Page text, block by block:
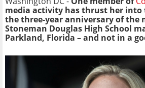
media activity has thrust her into
the three-year anniversary of the
Stoneman Douglas High School
Parkland, Florida – and not in a